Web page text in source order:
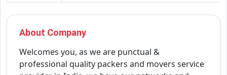
About Company
Welcomes you, as we are punctual &
professional quality packers and movers service